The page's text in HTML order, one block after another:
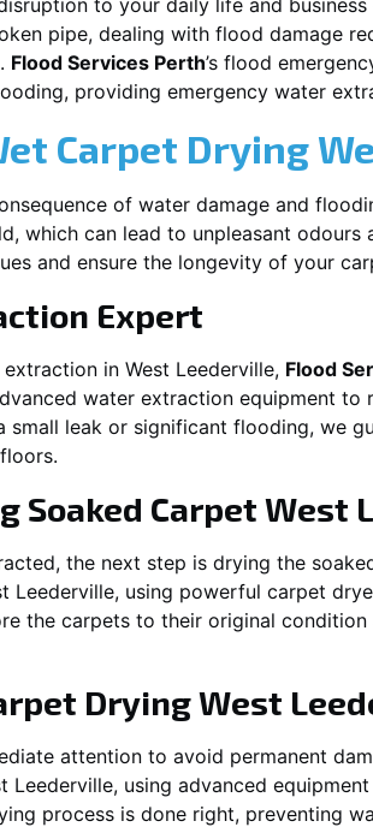
to your daily life and
pipe, dealing with flood damage
Flood Services Perth’s flood
providing emergency water
Carpet Drying
of water damage and
which can lead to unpleasant
and ensure the longevity of your
Expert
in West Leederville, Flood
water extraction equipment
small leak or significant flooding, we
Soaked Carpet West
the next step is drying the
Leederville, using powerful carpet
the carpets to their original
DryingWest
attention to avoid permanent
Leederville, using advanced
process is done right, preventing